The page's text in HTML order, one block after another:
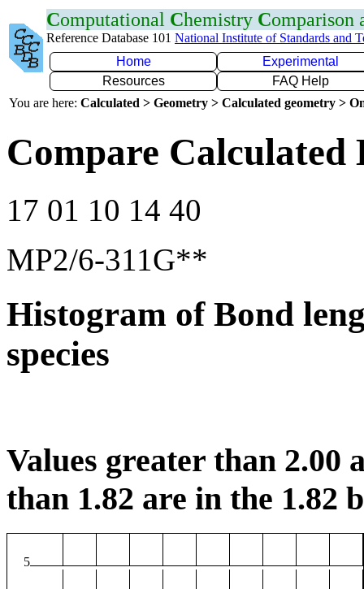
Computational Chemistry Comparison
Reference Database 101 National Institute of Standards and
Home
Experimental
Resources
FAQ Help
You are here: Calculated > Geometry > Calculated geometry >
Compare Calculated
17 01 10 14 40
MP2/6-311G**
Histogram of Bond
species
Values greater than 2.00
than 1.82 are in the 1.82
5